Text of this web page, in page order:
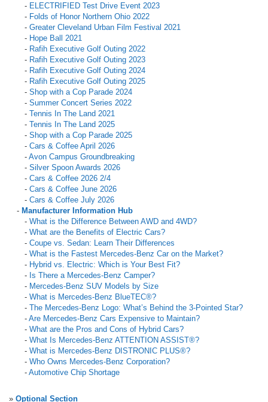
- ELECTRIFIED Test Drive Event 2023
- Folds of Honor Northern Ohio 2022
- Greater Cleveland Urban Film Festival 2021
- Hope Ball 2021
- Rafih Executive Golf Outing 2022
- Rafih Executive Golf Outing 2023
- Rafih Executive Golf Outing 2024
- Rafih Executive Golf Outing 2025
- Shop with a Cop Parade 2024
- Summer Concert Series 2022
- Tennis In The Land 2021
- Tennis In The Land 2025
- Shop with a Cop Parade 2025
- Cars & Coffee April 2026
- Avon Campus Groundbreaking
- Silver Spoon Awards 2026
- Cars & Coffee 2026 2/4
- Cars & Coffee June 2026
- Cars & Coffee July 2026
- Manufacturer Information Hub
- What is the Difference Between AWD and 4WD?
- What are the Benefits of Electric Cars?
- Coupe vs. Sedan: Learn Their Differences
- What is the Fastest Mercedes-Benz Car on the Market?
- Hybrid vs. Electric: Which is Your Best Fit?
- Is There a Mercedes-Benz Camper?
- Mercedes-Benz SUV Models by Size
- What is Mercedes-Benz BlueTEC®?
- The Mercedes-Benz Logo: What’s Behind the 3-Pointed Star?
- Are Mercedes-Benz Cars Expensive to Maintain?
- What are the Pros and Cons of Hybrid Cars?
- What Is Mercedes-Benz ATTENTION ASSIST®?
- What is Mercedes-Benz DISTRONIC PLUS®?
- Who Owns Mercedes-Benz Corporation?
- Automotive Chip Shortage
» Optional Section